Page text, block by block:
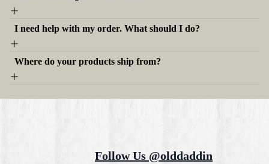
I need help with my order. What should I do?
Where do your products ship from?
Follow Us @olddaddin